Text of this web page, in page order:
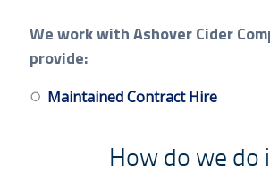
We work with Ashover Cider
provide:
Maintained Contract Hire
How do we do